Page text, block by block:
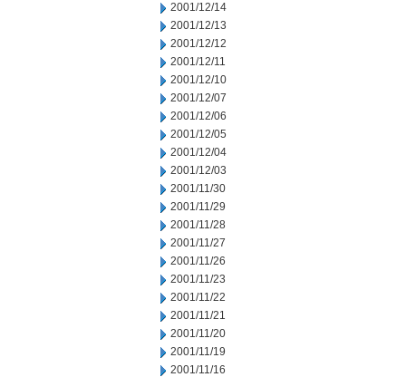
2001/12/14
2001/12/13
2001/12/12
2001/12/11
2001/12/10
2001/12/07
2001/12/06
2001/12/05
2001/12/04
2001/12/03
2001/11/30
2001/11/29
2001/11/28
2001/11/27
2001/11/26
2001/11/23
2001/11/22
2001/11/21
2001/11/20
2001/11/19
2001/11/16